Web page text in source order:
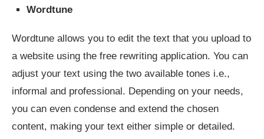
Wordtune
Wordtune allows you to edit the text that you upload to
a website using the free rewriting application. You can
adjust your text using the two available tones i.e.,
informal and professional. Depending on your needs,
you can even condense and extend the chosen
content, making your text either simple or detailed.